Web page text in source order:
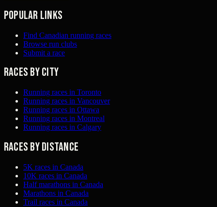
Popular links
Find Canadian running races
Browse run clubs
Submit a race
Races by city
Running races in Toronto
Running races in Vancouver
Running races in Ottawa
Running races in Montreal
Running races in Calgary
Races by distance
5K races in Canada
10K races in Canada
Half marathons in Canada
Marathons in Canada
Trail races in Canada